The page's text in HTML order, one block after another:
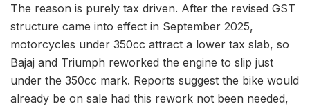
The reason is purely tax driven. After the revised GST
structure came into effect in September 2025,
motorcycles under 350cc attract a lower tax slab, so
Bajaj and Triumph reworked the engine to slip just
under the 350cc mark. Reports suggest the bike would
already be on sale had this rework not been needed,